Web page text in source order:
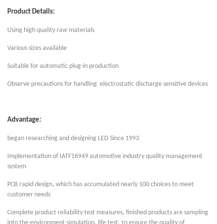
Product Details:
Using high quality raw materials
Various sizes available
Suitable for automatic plug-in production
Observe precautions for handling electrostatic discharge sensitive devices
Advantage:
began researching and designing LED Since 1993
Implementation of IATF16949 automotive industry quality management
system
PCB rapid design, which has accumulated nearly 100 choices to meet
customer needs
Complete product reliability test measures, finished products are sampling